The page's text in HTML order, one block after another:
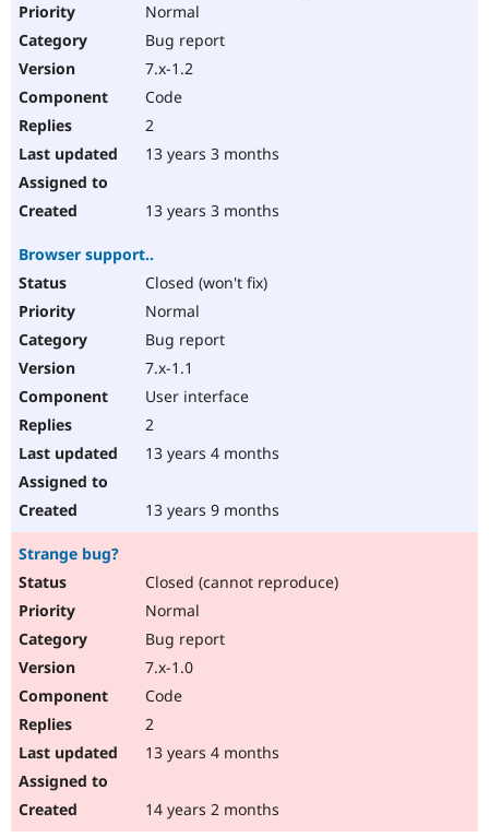
Normal
Bug report
7.x-1.2
Code
2
13 years 3 months
13 years 3 months
Browser support..
Closed (won't fix)
Normal
Bug report
7.x-1.1
User interface
2
13 years 4 months
13 years 9 months
Strange bug?
Closed (cannot reproduce)
Normal
Bug report
7.x-1.0
Code
2
13 years 4 months
14 years 2 months